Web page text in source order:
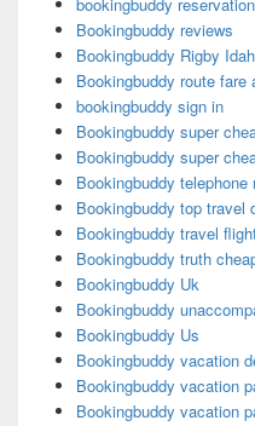
Bookingbuddy reviews
Bookingbuddy Rigby
Bookingbuddy route fare
bookingbuddy sign in
Bookingbuddy super
Bookingbuddy super
Bookingbuddy telephone
Bookingbuddy top travel
Bookingbuddy travel
Bookingbuddy truth
Bookingbuddy Uk
Bookingbuddy
Bookingbuddy Us
Bookingbuddy vacation
Bookingbuddy vacation
Bookingbuddy vacation